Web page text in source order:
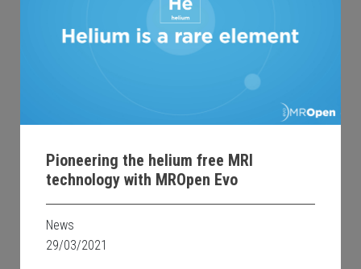
Pioneering the helium free MRI
technology with MROpen Evo
News
29/03/2021